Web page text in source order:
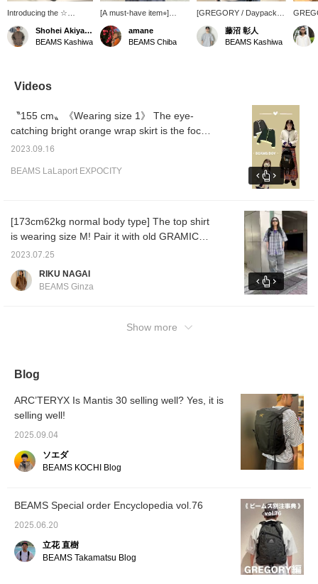
Introducing the ☆
GREGORY ☆ daypack!
This is a great item for
both town use and
find items you like.
Shohei Akiyama
BEAMS Kashiwa
[A must-have item⭐︎]
Introducing the
GREGORY DAY PACK.
It's the perfect size for
the product image below
to purchase it
immediately! Click
miles, so be sure to take
amane
BEAMS Chiba
[GREGORY / Daypack]
This is a masterpiece that
has been loved for over
40 years, and is useful
image below! ! Clicking on
this mark "♡ +" will make
it easier to look back at
products that interest
you. Please make use of
藤沼 彰人
BEAMS Kashiwa
(26L)
a long
the
STOP
a
side
and
nylon,
them
help
as it
even
Videos
〝155 cm〟《Wearing size 1》 The eye-
catching bright orange wrap skirt is the focal
point of the outfit ♥ The cardigan, which is
cover-up, but also as a single piece with the
you mark it as [Favorite ♡+], you can look
back at it anytime, so please take advantage
of it ♪ Also, we introduce real buys and other
2023.09.16
BEAMS LaLaport EXPOCITY
[173cm62kg normal body type] The top shirt
is wearing size M! Pair it with old GRAMICCI
quick dry pants for an outdoor-friendly outfit!
styling, please subscribe to [Follow &
2023.07.25
RIKU NAGAI
BEAMS Ginza
Show more
Blog
ARC’TERYX Is Mantis 30 selling well? Yes, it is
selling well!
2025.09.04
ソエダ
BEAMS KOCHI Blog
BEAMS Special order Encyclopedia vol.76
2025.06.20
立花 直樹
BEAMS Takamatsu Blog